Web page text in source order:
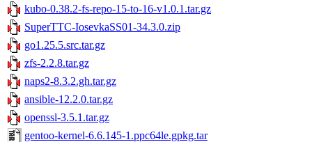
kubo-0.38.2-fs-repo-15-to-16-v1.0.1.tar.gz
SuperTTC-IosevkaSS01-34.3.0.zip
go1.25.5.src.tar.gz
zfs-2.2.8.tar.gz
naps2-8.3.2.gh.tar.gz
ansible-12.2.0.tar.gz
openssl-3.5.1.tar.gz
gentoo-kernel-6.6.145-1.ppc64le.gpkg.tar